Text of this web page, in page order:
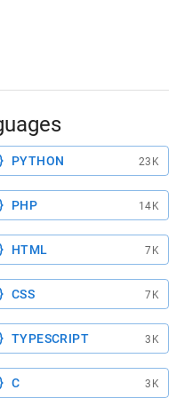
PYTHON 23K
PHP 14K
HTML 7K
CSS 7K
TYPESCRIPT 3K
C 3K